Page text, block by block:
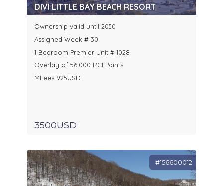
DIVI LITTLE BAY BEACH RESORT
Ownership valid until 2050
Assigned Week # 30
1 Bedroom Premier Unit # 1028
Overlay of 56,000 RCI Points
MFees 925USD
3500USD
#156600012